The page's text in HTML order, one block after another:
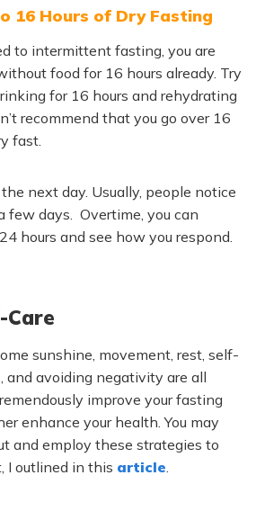
16 Hours of Dry Fasting
to intermittent fasting, you are
food for 16 hours already. Try
for 16 hours and rehydrating
recommend that you go over 16
fast.
next day. Usually, people notice
few days. Overtime, you can
hours and see how you respond.
Care
sunshine, movement, rest, self-
and avoiding negativity are all
improve your fasting
enhance your health. You may
and employ these strategies to
I outlined in this article